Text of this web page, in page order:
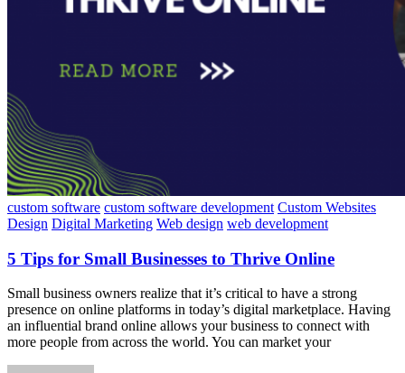
custom software custom software development Custom Websites
Design Digital Marketing Web design web development
5 Tips for Small Businesses to Thrive Online
Small business owners realize that it’s critical to have a strong
presence on online platforms in today’s digital marketplace. Having
an influential brand online allows your business to connect with
more people from across the world. You can market your